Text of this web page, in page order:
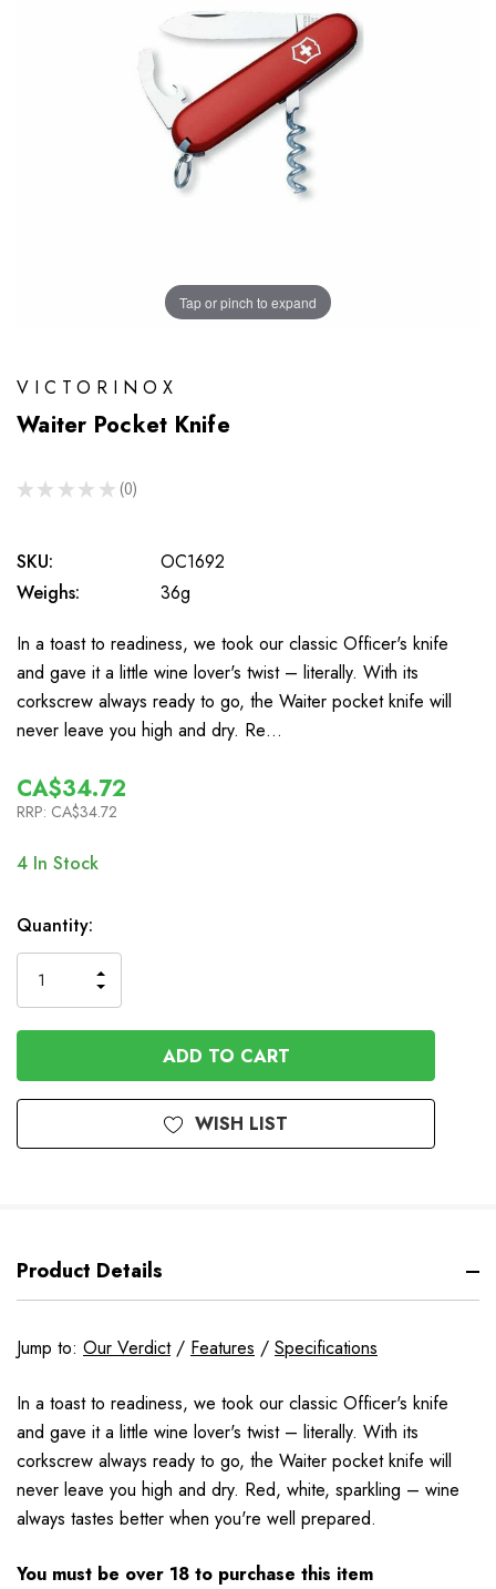
Tap or pinch to expand
VICTORINOX
Waiter Pocket Knife
★ ★ ★ ★ ★ 0
0
SKU:
OC1692
Weighs:
36g
In a toast to readiness, we took our classic Officer's knife
and gave it a little wine lover's twist – literally. With its
corkscrew always ready to go, the Waiter pocket knife will
never leave you high and dry. Re…
CA$34.72
RRP: CA$34.72
4 In Stock
Quantity:
QUANTITY
OF
UNDEFINED
INCREASE
QUANTITY
OF
UNDEFINED
WISH LIST
Product Details
Jump to: Our Verdict/ Features / Specifications
In a toast to readiness, we took our classic Officer's knife
and gave it a little wine lover's twist – literally. With its
corkscrew always ready to go, the Waiter pocket knife will
never leave you high and dry. Red, white, sparkling – wine
always tastes better when you're well prepared.
You must be over 18 to purchase this item